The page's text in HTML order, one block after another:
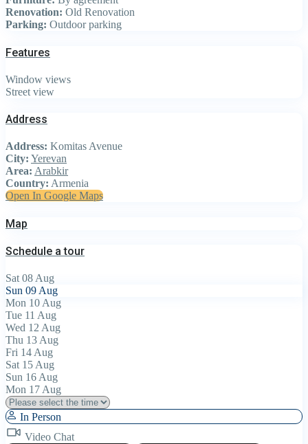
Renovation: Old Renovation
Parking: Outdoor parking
Features
Window views
Street view
Address
Address: Komitas Avenue
City: Yerevan
Area: Arabkir
Country: Armenia
Open In Google Maps
Map
Schedule a tour
Sat 08 Aug
Sun 09 Aug
Mon 10 Aug
Tue 11 Aug
Wed 12 Aug
Thu 13 Aug
Fri 14 Aug
Sat 15 Aug
Sun 16 Aug
Mon 17 Aug
In Person
Video Chat